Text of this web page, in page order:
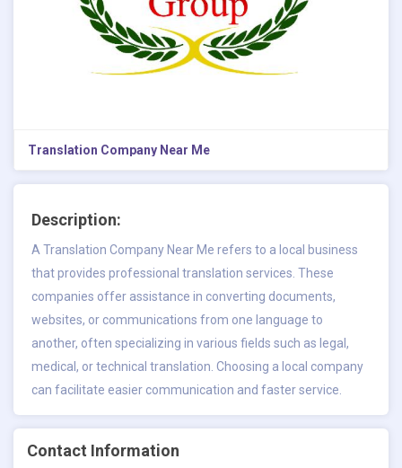
Translation Company Near Me
Description:
A Translation Company Near Me refers to a local business
that provides professional translation services. These
companies offer assistance in converting documents,
websites, or communications from one language to
another, often specializing in various fields such as legal,
medical, or technical translation. Choosing a local company
can facilitate easier communication and faster service.
Contact Information